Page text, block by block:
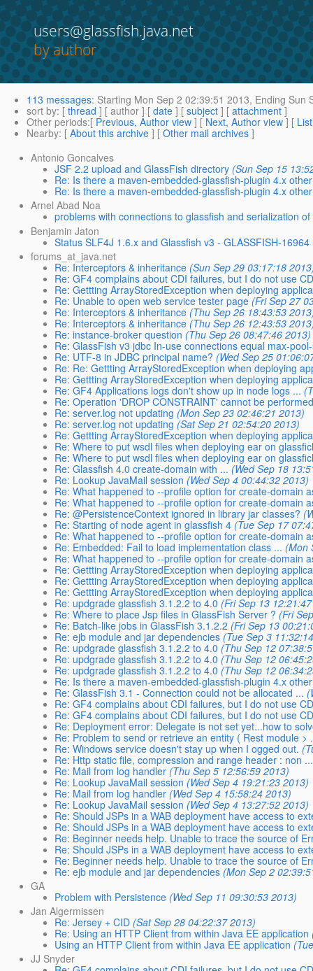
users@glassfish.java.net
by author
113 messages: Starting Mon Sep 2 02:39:51 2013, Ending Sun
sort by: [ thread ] [ author ] [ date ] [ subject ] [ attachment ]
Other periods:[ Previous, Author view ] [ Next, Author view ] [
Nearby: [ About this archive ] [ Other mail archives ]
Antonio Goncalves
JSF 2.2 upload and GlassFish directory (Sun Sep 15
Re: Is there a maven-embedded-glassfish-plugin 4.x
Re: Is there a maven-embedded-glassfish-plugin 4.x
Arnel Abad Noa
problems with connections to glassfish and serialization
Benjamin Jaton
Status SLF4J 1.6.x and Glassfish v3 - GLASSFISH-16964
forums_at_java.net
Re: Interceptors & inheritance (Sun Sep 29 03:17:18
Re: GF4 complains about CDI failures, but I do not use
Re: Gettting ArrayStoredException when deploying
Re: Unable to open web service tester page (Fri Sep 27
Re: Interceptors & inheritance (Thu Sep 26 18:43:53
Re: Interceptors & inheritance (Thu Sep 26 12:43:53
Re: instance-broker question (Thu Sep 26 08:47:46 2013)
Re: GlassFish v3 jdbc In-use connections equal max-
Re: UTF-8 in JDBC principal name? (Wed Sep 25
Re: Re: Gettting ArrayStoredException when deploying
Re: Gettting ArrayStoredException when deploying
Re: GF4 Applications logs don't show up in node logs ...
Re: Operation 'DROP CONSTRAINT' cannot be
Re: server.log not updating (Mon Sep 23 02:46:21 2013)
Re: server.log not updating (Sat Sep 21 02:54:20 2013)
Re: Gettting ArrayStoredException when deploying
Re: Where to put wsdl files when deploying ear on
Re: Where to put wsdl files when deploying ear on
Re: Glassfish 4.0 create-domain with ... (Wed Sep 18
Re: Lookup JavaMail session (Wed Sep 4 00:44:32 2013)
Re: What happened to --profile option for create-domain
Re: What happened to --profile option for create-domain
Re: @PersistenceContext ignored in library jar classes?
Re: Starting of node agent in glassfish 4 (Tue Sep 17
Re: What happened to --profile option for create-domain
Re: Embedded: Fail to load implementation class ... (Mon
Re: What happened to --profile option for create-domain
Re: Gettting ArrayStoredException when deploying
Re: Gettting ArrayStoredException when deploying
Re: Gettting ArrayStoredException when deploying
Re: updgrade glassfish 3.1.2.2 to 4.0 (Fri Sep 13
Re: Where to place Jsp files in GlassFish Server ? (Fri
Re: Batch-like jobs in GlassFish 3.1.2.2 (Fri Sep 13
Re: ejb module and jar dependencies (Tue Sep 3
Re: updgrade glassfish 3.1.2.2 to 4.0 (Thu Sep 12
Re: updgrade glassfish 3.1.2.2 to 4.0 (Thu Sep 12
Re: updgrade glassfish 3.1.2.2 to 4.0 (Thu Sep 12
Re: Is there a maven-embedded-glassfish-plugin 4.x
Re: GlassFish 3.1 - Connection could not be allocated ...
Re: GF4 complains about CDI failures, but I do not use
Re: GF4 complains about CDI failures, but I do not use
Re: Deployment error: Delegate is not set yet...how to
Re: Problem to send or retrieve an entity ( Rest module >
Re: Windows service doesn't stay up when I ogged out.
Re: Http static file, compression and range header : non ...
Re: Mail from log handler (Thu Sep 5 12:56:59 2013)
Re: Lookup JavaMail session (Wed Sep 4 19:21:23 2013)
Re: Mail from log handler (Wed Sep 4 15:58:24 2013)
Re: Lookup JavaMail session (Wed Sep 4 13:27:52 2013)
Re: Should JSPs in a WAB deployment have access to
Re: Should JSPs in a WAB deployment have access to
Re: Beginner needs help. Unable to trace the source of
Re: Should JSPs in a WAB deployment have access to
Re: Beginner needs help. Unable to trace the source of
Re: ejb module and jar dependencies (Mon Sep 2
GA
Problem with Persistence (Wed Sep 11 09:30:53 2013)
Jan Algermissen
Re: Jersey + CID (Sat Sep 28 04:22:37 2013)
Re: Using an HTTP Client from within Java EE application
Using an HTTP Client from within Java EE application
JJ Snyder